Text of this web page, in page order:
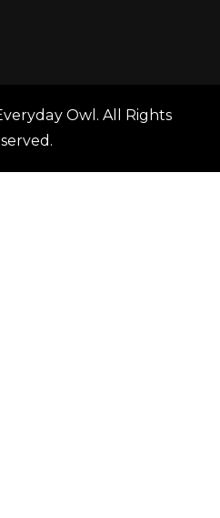
Owl . All Rights